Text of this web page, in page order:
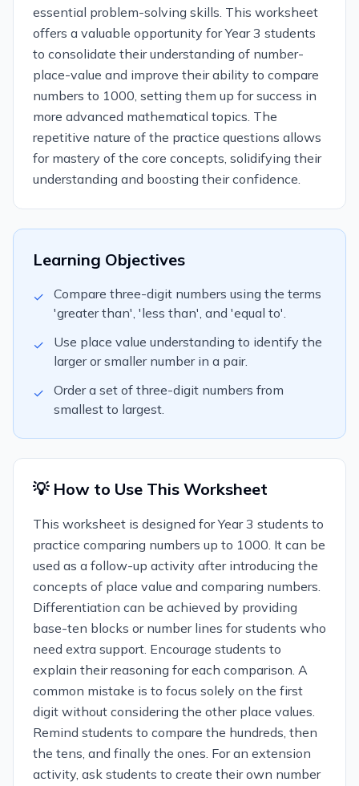
essential problem-solving skills. This worksheet
offers a valuable opportunity for Year 3 students
to consolidate their understanding of number-
place-value and improve their ability to compare
numbers to 1000, setting them up for success in
more advanced mathematical topics. The
repetitive nature of the practice questions allows
for mastery of the core concepts, solidifying their
understanding and boosting their confidence.
Learning Objectives
✓
Compare three-digit numbers using the terms
'greater than', 'less than', and 'equal to'.
✓
Use place value understanding to identify the
larger or smaller number in a pair.
✓
Order a set of three-digit numbers from
smallest to largest.
💡 How to Use This Worksheet
This worksheet is designed for Year 3 students to
practice comparing numbers up to 1000. It can be
used as a follow-up activity after introducing the
concepts of place value and comparing numbers.
Differentiation can be achieved by providing
base-ten blocks or number lines for students who
need extra support. Encourage students to
explain their reasoning for each comparison. A
common mistake is to focus solely on the first
digit without considering the other place values.
Remind students to compare the hundreds, then
the tens, and finally the ones. For an extension
activity, ask students to create their own number